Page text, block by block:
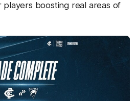
boosting real areas of